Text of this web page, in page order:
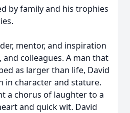
by family and his trophies
mentor, and inspiration
colleagues. A man that
as larger than life, David
in character and stature.
a chorus of laughter to a
and quick wit. David